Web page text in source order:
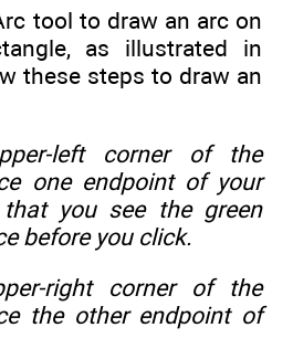
tool to draw an arc on
as illustrated in
these steps to draw an
left corner of the
one endpoint of your
you see the green
before you click.
right corner of the
the other endpoint of